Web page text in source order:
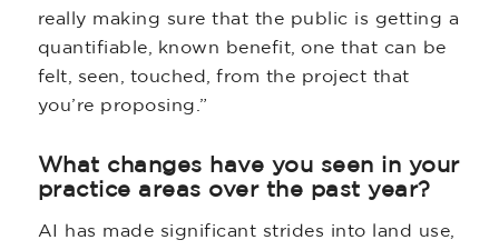
really making sure that the public is getting a
quantifiable, known benefit, one that can be
felt, seen, touched, from the project that
you’re proposing.”
What changes have you seen in your
practice areas over the past year?
AI has made significant strides into land use,